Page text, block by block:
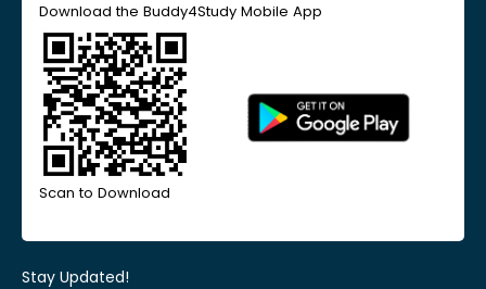
Download the Buddy4Study Mobile App
Scan to Download
Stay Updated!